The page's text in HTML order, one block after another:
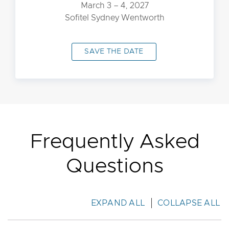
March 3 – 4, 2027
Sofitel Sydney Wentworth
SAVE THE DATE
Frequently Asked
Questions
EXPAND ALL COLLAPSE ALL